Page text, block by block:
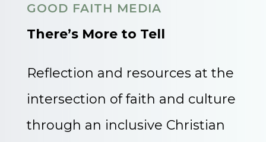
GOOD FAITH MEDIA
There’s More to Tell
Reflection and resources at the
intersection of faith and culture
through an inclusive Christian